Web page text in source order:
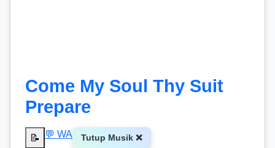
Come My Soul Thy Suit
Prepare
📝 💬 WA Tutup Musik ❌